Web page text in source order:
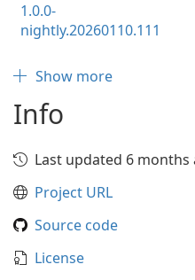
1.0.0-
nightly.20260110.111
Show more
Info
Last updated 6 months
Project URL
Source code
License